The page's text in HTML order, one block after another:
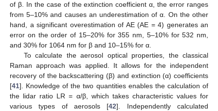
of β. In the case of the extinction coefficient α, the error ranges
from 5–10% and causes an underestimation of α. On the other
hand, a significant overestimation of AE (AE = 4) generates an
error on the order of 15–20% for 355 nm, 5–10% for 532 nm,
and 30% for 1064 nm for β and 10–15% for α.
To calculate the aerosol optical properties, the classical
Raman approach was applied. It allows for the independent
recovery of the backscattering (β) and extinction (α) coefficients
[41]. Knowledge of the two quantities enables the calculation of
the lidar ratio LR = α/β, which takes characteristic values for
various types of aerosols [42]. Independently calculated